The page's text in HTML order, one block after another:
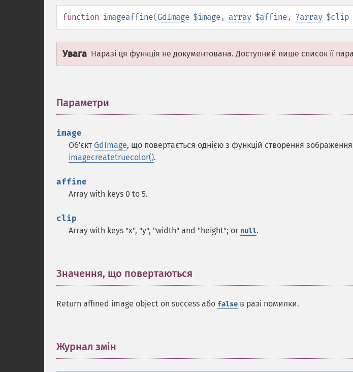
function imageaffine(GdImage $image, array $affine, ?array $clip
Увага Наразі ця функція не документована. Доступний лише список її
Параметри
image
Об'єкт GdImage, що повертається однією з функцій створення
imagecreatetruecolor().
affine
Array with keys 0 to 5.
clip
Array with keys "x", "y", "width" and "height"; or null.
Значення, що повертаються
Return affined image object on success або false в разі помилки.
Журнал змін